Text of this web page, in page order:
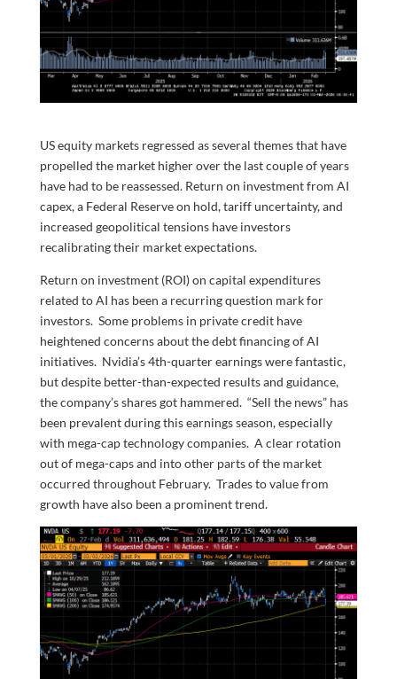
US equity markets regressed as several themes that have
propelled the market higher over the last couple of years
have had to be reassessed. Return on investment from AI
capex, a Federal Reserve on hold, tariff uncertainty, and
increased geopolitical tensions have investors
recalibrating their market expectations.
Return on investment (ROI) on capital expenditures
related to AI has been a recurring question mark for
investors. Some problems in private credit have
heightened concerns about the debt financing of AI
initiatives. Nvidia’s 4th-quarter earnings were fantastic,
but despite better-than-expected results and guidance,
the company’s shares got hammered. “Sell the news” has
been prevalent during this earnings season, especially
with mega-cap technology companies. A clear rotation
out of mega-caps and into other parts of the market
occurred throughout February. Trades to value from
growth have also been a prominent trend.